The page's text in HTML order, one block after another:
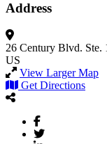
Address
26 Century Blvd. Ste.
US
View Larger Map
Get Directions